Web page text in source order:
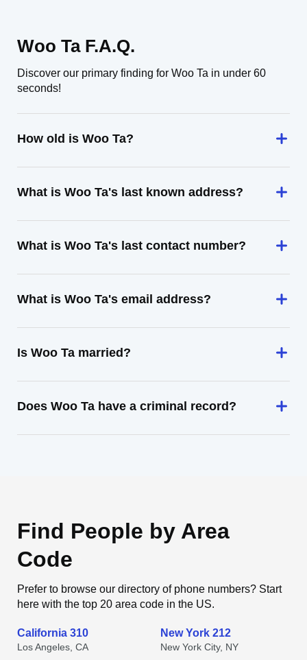
Woo Ta F.A.Q.
Discover our primary finding for Woo Ta in under 60
seconds!
How old is Woo Ta?
What is Woo Ta's last known address?
What is Woo Ta's last contact number?
What is Woo Ta's email address?
Is Woo Ta married?
Does Woo Ta have a criminal record?
Find People by Area
Code
Prefer to browse our directory of phone numbers? Start
here with the top 20 area code in the US.
California 310
Los Angeles, CA
New York 212
New York City, NY